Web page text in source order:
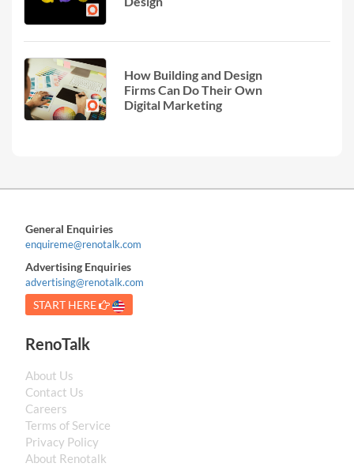
How Building and Design
Firms Can Do Their Own
Digital Marketing
General Enquiries
enquireme@renotalk.com
Advertising Enquiries
advertising@renotalk.com
START HERE
RenoTalk
About Us
Contact Us
Careers
Terms of Service
Privacy Policy
About Renotalk